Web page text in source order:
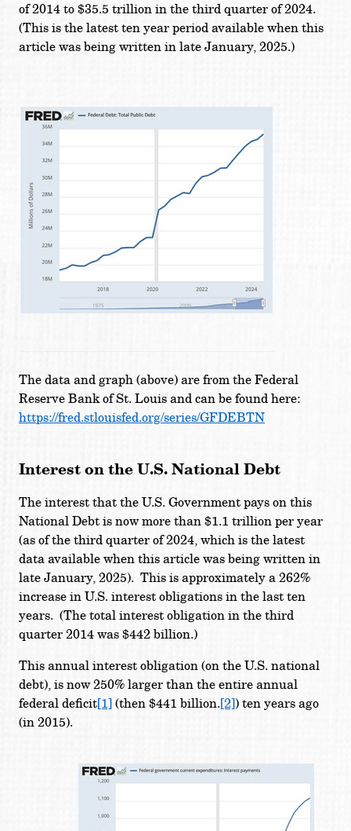
of 2014 to $35.5 trillion in the third quarter of 2024.
(This is the latest ten year period available when this
article was being written in late January, 2025.)
The data and graph (above) are from the Federal
Reserve Bank of St. Louis and can be found here:
https://fred.stlouisfed.org/series/GFDEBTN
Interest on the U.S. National Debt
The interest that the U.S. Government pays on this
National Debt is now more than $1.1 trillion per year
(as of the third quarter of 2024, which is the latest
data available when this article was being written in
late January, 2025). This is approximately a 262%
increase in U.S. interest obligations in the last ten
years. (The total interest obligation in the third
quarter 2014 was $442 billion.)
This annual interest obligation (on the U.S. national
debt), is now 250% larger than the entire annual
federal deficit[1](then $441 billion.[2]) ten years ago
(in 2015).